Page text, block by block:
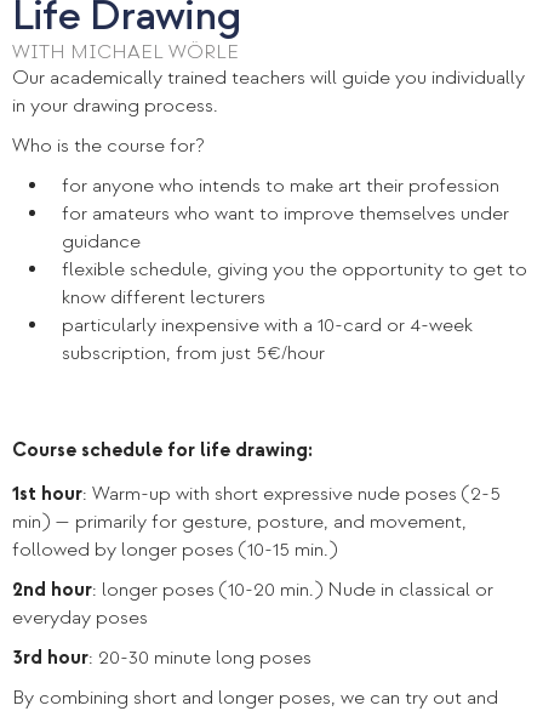
Life Drawing
WITH MICHAEL WÖRLE
Our academically trained teachers will guide you individually
in your drawing process.
Who is the course for?
for anyone who intends to make art their profession
for amateurs who want to improve themselves under
guidance
flexible schedule, giving you the opportunity to get to
know different lecturers
particularly inexpensive with a 10-card or 4-week
subscription, from just 5€/hour
Course schedule for life drawing:
1st hour: Warm-up with short expressive nude poses (2-5
min) — primarily for gesture, posture, and movement,
followed by longer poses (10-15 min.)
2nd hour: longer poses (10-20 min.) Nude in classical or
everyday poses
3rd hour: 20-30 minute long poses
By combining short and longer poses, we can try out and